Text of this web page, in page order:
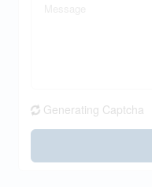
Generating Captcha